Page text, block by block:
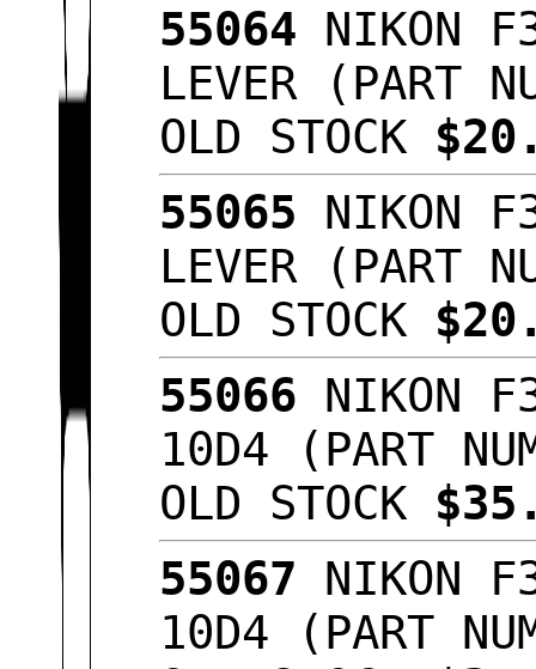
55064 NIKON
LEVER (PART
OLD STOCK
55065 NIKON
LEVER (PART
OLD STOCK
55066 NIKON
10D4 (PART
OLD STOCK
55067 NIKON
10D4 (PART